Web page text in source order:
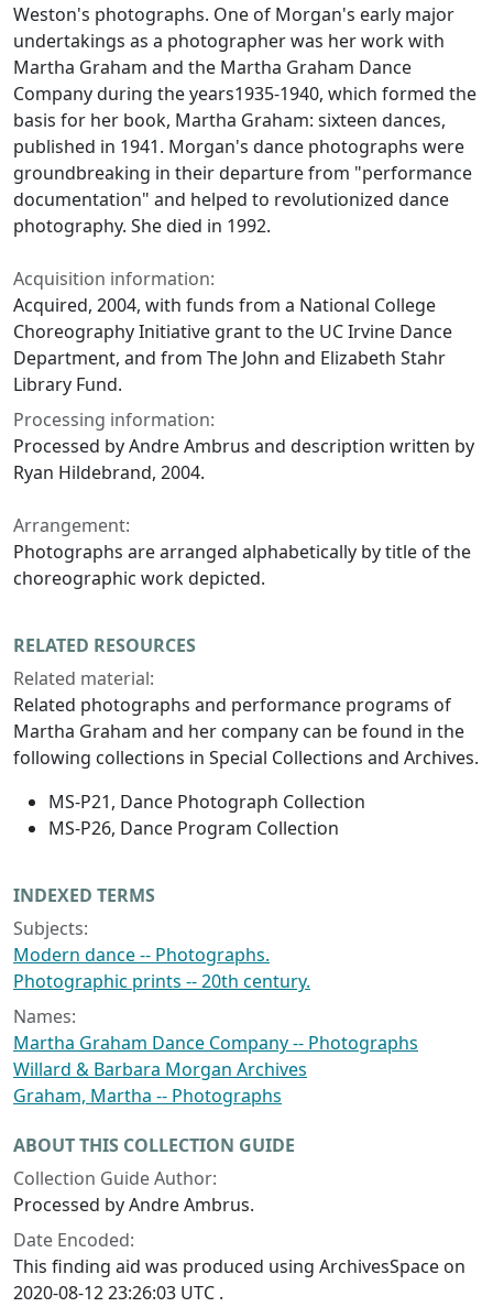
Weston's photographs. One of Morgan's early major
undertakings as a photographer was her work with
Martha Graham and the Martha Graham Dance
Company during the years1935-1940, which formed the
basis for her book, Martha Graham: sixteen dances,
published in 1941. Morgan's dance photographs were
groundbreaking in their departure from "performance
documentation" and helped to revolutionized dance
photography. She died in 1992.
Acquisition information:
Acquired, 2004, with funds from a National College
Choreography Initiative grant to the UC Irvine Dance
Department, and from The John and Elizabeth Stahr
Library Fund.
Processing information:
Processed by Andre Ambrus and description written by
Ryan Hildebrand, 2004.
Arrangement:
Photographs are arranged alphabetically by title of the
choreographic work depicted.
RELATED RESOURCES
Related material:
Related photographs and performance programs of
Martha Graham and her company can be found in the
following collections in Special Collections and Archives.
MS-P21, Dance Photograph Collection
MS-P26, Dance Program Collection
INDEXED TERMS
Subjects:
Modern dance -- Photographs.
Photographic prints -- 20th century.
Names:
Martha Graham Dance Company -- Photographs
Willard & Barbara Morgan Archives
Graham, Martha -- Photographs
ABOUT THIS COLLECTION GUIDE
Collection Guide Author:
Processed by Andre Ambrus.
Date Encoded:
This finding aid was produced using ArchivesSpace on
2020-08-12 23:26:03 UTC .